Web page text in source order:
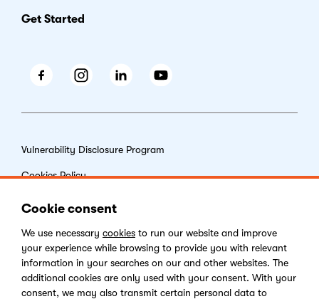
Get Started
Vulnerability Disclosure Program
Cookies Policy
Digital Services Act
Cookie consent
We use necessary cookies to run our website and improve
your experience while browsing to provide you with relevant
information in your searches on our and other websites. The
additional cookies are only used with your consent. With your
consent, we may also transmit certain personal data to